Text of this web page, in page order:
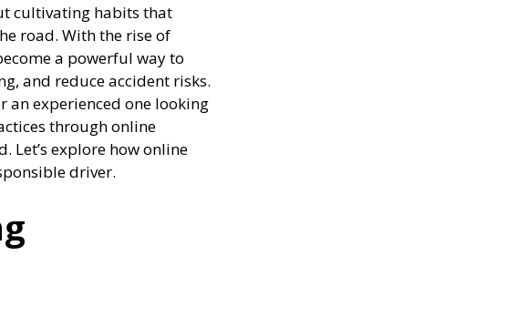
cultivating habits that
road. With the rise of
a powerful way to
and reduce accident risks.
an experienced one looking
through online
Let’s explore how online
driver.